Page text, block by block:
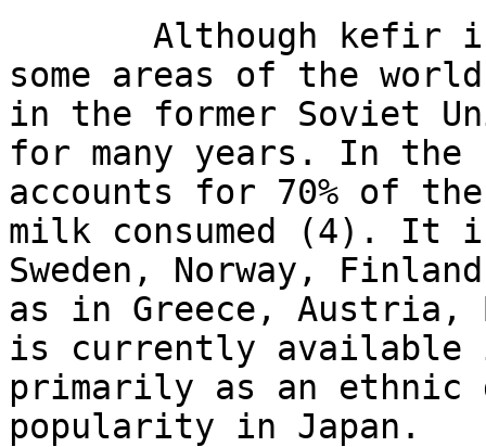
Although kefir is
some areas of the
in the former Soviet
for many years. In
accounts for 70% of
milk consumed (4). It
Sweden, Norway,
as in Greece,
is currently available
primarily as an
popularity in Japan.